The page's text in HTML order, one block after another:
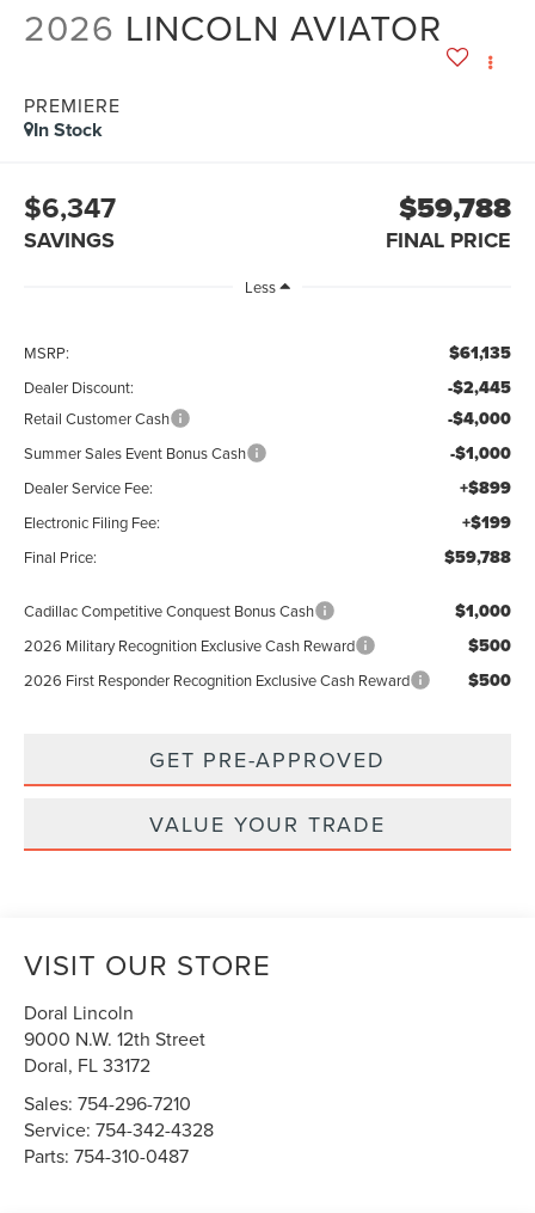
2026 LINCOLN AVIATOR
PREMIERE
In Stock
$6,347
SAVINGS
$59,788
FINAL PRICE
Less
MSRP: $61,135
Dealer Discount: -$2,445
Retail Customer Cash -$4,000
Summer Sales Event Bonus Cash -$1,000
Dealer Service Fee: +$899
Electronic Filing Fee: +$199
Final Price: $59,788
Cadillac Competitive Conquest Bonus Cash $1,000
2026 Military Recognition Exclusive Cash Reward $500
2026 First Responder Recognition Exclusive Cash Reward $500
GET PRE-APPROVED
VALUE YOUR TRADE
VISIT OUR STORE
Doral Lincoln
9000 N.W. 12th Street
Doral, FL33172
Sales:754-296-7210
Service:754-342-4328
Parts:754-310-0487